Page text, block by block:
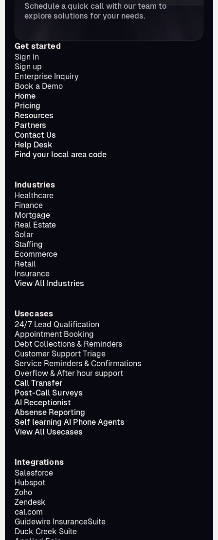
Schedule a quick call with our team to
explore solutions for your needs.
Get started
Sign In
Sign up
Enterprise Inquiry
Book a Demo
Home
Pricing
Resources
Partners
Contact Us
Help Desk
Find your local area code
Industries
Healthcare
Finance
Mortgage
Real Estate
Solar
Staffing
Ecommerce
Retail
Insurance
View All Industries
Usecases
24/7 Lead Qualification
Appointment Booking
Debt Collections & Reminders
Customer Support Triage
Service Reminders & Confirmations
Overflow & After hour support
Call Transfer
Post-Call Surveys
AI Receptionist
Absense Reporting
Self learning AI Phone Agents
View All Usecases
Integrations
Salesforce
Hubspot
Zoho
Zendesk
cal.com
Guidewire InsuranceSuite
Duck Creek Suite